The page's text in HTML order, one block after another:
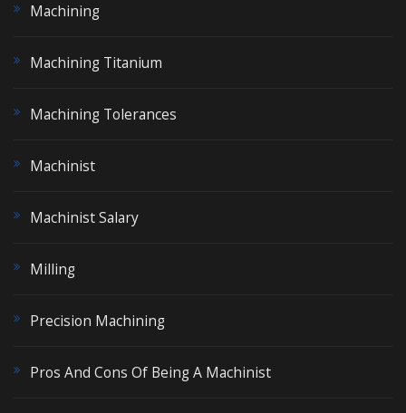
Machining
Machining Titanium
Machining Tolerances
Machinist
Machinist Salary
Milling
Precision Machining
Pros And Cons Of Being A Machinist